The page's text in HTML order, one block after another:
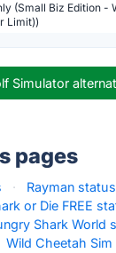
(Small Biz Edition -
Limit))
Simulator
pages
· Rayman status
or Die FREE
Shark World
Wild Cheetah